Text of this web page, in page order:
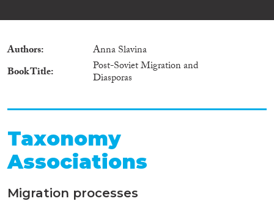
Authors
Anna Slavina
Book Title
Post-Soviet Migration and
Diasporas
Taxonomy
Associations
Migration processes